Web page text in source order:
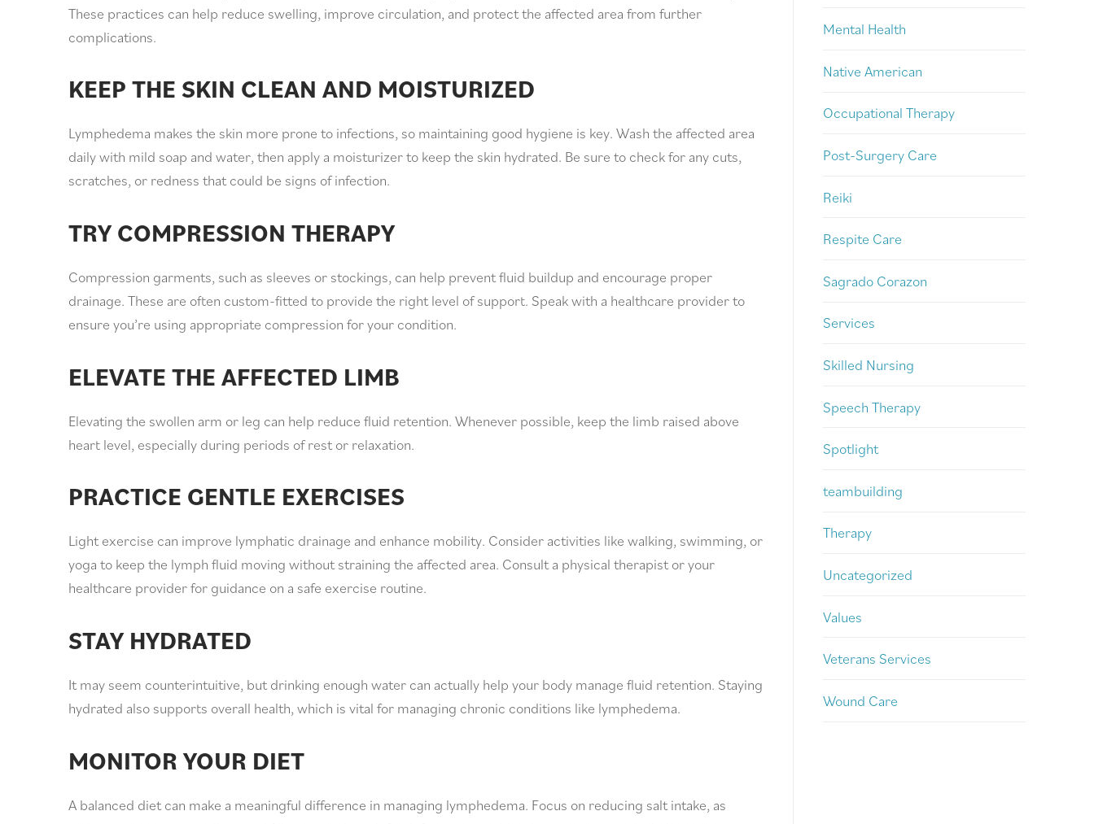
These practices can help reduce swelling, improve circulation, and protect the affected area from further
complications.
KEEP THE SKIN CLEAN AND MOISTURIZED
Lymphedema makes the skin more prone to infections, so maintaining good hygiene is key. Wash the affected area
daily with mild soap and water, then apply a moisturizer to keep the skin hydrated. Be sure to check for any cuts,
scratches, or redness that could be signs of infection.
TRY COMPRESSION THERAPY
Compression garments, such as sleeves or stockings, can help prevent fluid buildup and encourage proper
drainage. These are often custom-fitted to provide the right level of support. Speak with a healthcare provider to
ensure you’re using appropriate compression for your condition.
ELEVATE THE AFFECTED LIMB
Elevating the swollen arm or leg can help reduce fluid retention. Whenever possible, keep the limb raised above
heart level, especially during periods of rest or relaxation.
PRACTICE GENTLE EXERCISES
Light exercise can improve lymphatic drainage and enhance mobility. Consider activities like walking, swimming, or
yoga to keep the lymph fluid moving without straining the affected area. Consult a physical therapist or your
healthcare provider for guidance on a safe exercise routine.
STAY HYDRATED
It may seem counterintuitive, but drinking enough water can actually help your body manage fluid retention. Staying
hydrated also supports overall health, which is vital for managing chronic conditions like lymphedema.
MONITOR YOUR DIET
A balanced diet can make a meaningful difference in managing lymphedema. Focus on reducing salt intake, as
Mental Health
Native American
Occupational Therapy
Post-Surgery Care
Reiki
Respite Care
Sagrado Corazon
Services
Skilled Nursing
Speech Therapy
Spotlight
teambuilding
Therapy
Uncategorized
Values
Veterans Services
Wound Care